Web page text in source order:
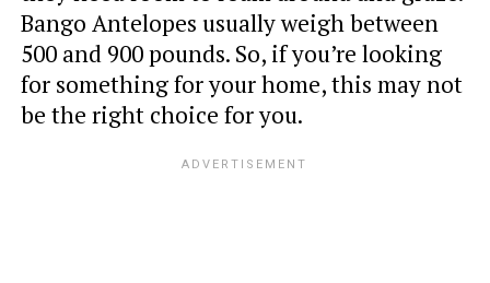
Bango Antelopes usually weigh between
500 and 900 pounds. So, if you’re looking
for something for your home, this may not
be the right choice for you.